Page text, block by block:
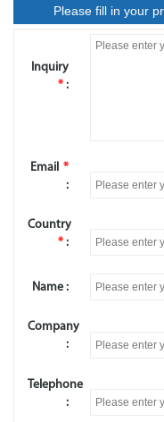
Please fill in your
Inquiry
*:
Email *
:
Country
*:
Name :
Company
:
Telephone
: